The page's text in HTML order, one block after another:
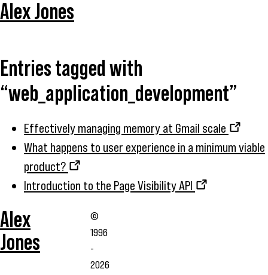
Alex Jones
Entries tagged with
“web_application_development”
Effectively managing memory at Gmail scale
What happens to user experience in a minimum viable
product?
Introduction to the Page Visibility API
Alex
Jones
©
1996
-
2026